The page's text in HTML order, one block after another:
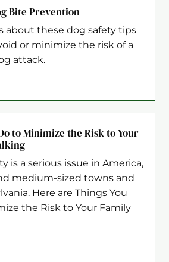
Bite Prevention
about these dog safety tips
or minimize the risk of a
attack.
to Minimize the Risk to Your
is a serious issue in America,
medium-sized towns and
Here are Things You
the Risk to Your Family